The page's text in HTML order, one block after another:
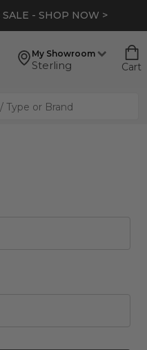
SALE - SHOP NOW >
My Showroom
Sterling Cart